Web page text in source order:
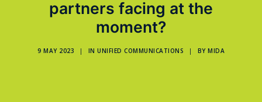
partners facing at the
moment?
9 MAY 2023 | IN UNIFIED COMMUNICATIONS | BY MIDA